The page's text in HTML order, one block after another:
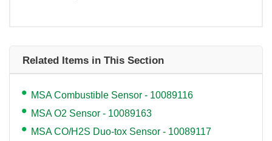
Related Items in This Section
MSA Combustible Sensor - 10089116
MSA O2 Sensor - 10089163
MSA CO/H2S Duo-tox Sensor - 10089117